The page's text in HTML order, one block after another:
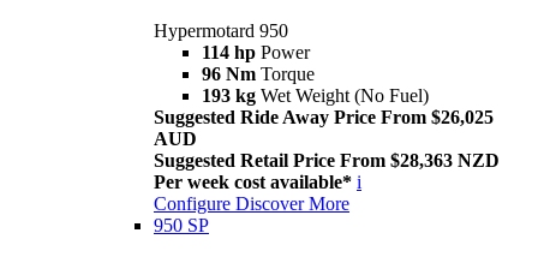
Hypermotard 950
114 hp Power
96 Nm Torque
193 kg Wet Weight (No Fuel)
Suggested Ride Away Price From $26,025
AUD
Suggested Retail Price From $28,363 NZD
Per week cost available* i
Configure Discover More
950 SP